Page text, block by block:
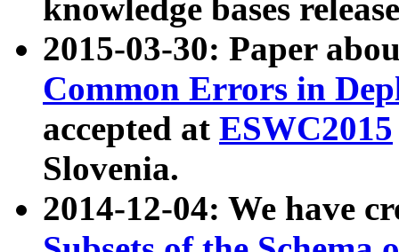
knowledge bases
2015-03-30: Paper
Common Errors in
accepted at ESWC2015
Slovenia.
2014-12-04: We have